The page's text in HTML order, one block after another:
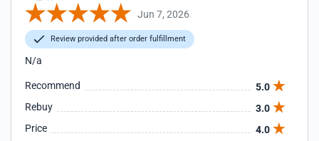
Jun 7, 2026
Review provided after order fulfillment
N/a
Recommend
5.0
Rebuy
3.0
Price
4.0